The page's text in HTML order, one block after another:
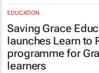
EDUCATION
Saving Grace
launches Learn to
programme for
learners